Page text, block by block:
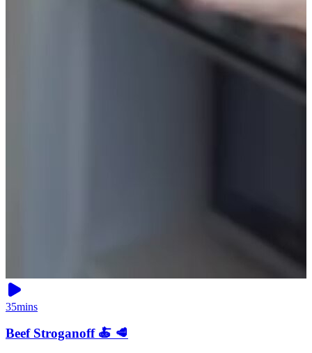
35mins
Beef Stroganoff 🍝 🥩